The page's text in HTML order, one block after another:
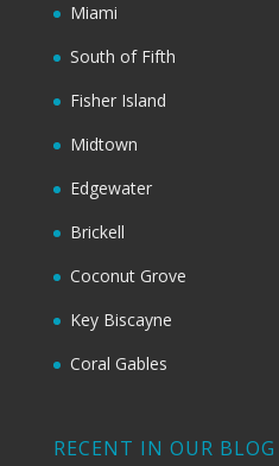
Miami
South of Fifth
Fisher Island
Midtown
Edgewater
Brickell
Coconut Grove
Key Biscayne
Coral Gables
RECENT IN OUR BLOG